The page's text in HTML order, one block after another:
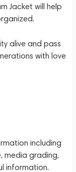
Jacket will help
alive and pass
with love
including
media grading,
information.